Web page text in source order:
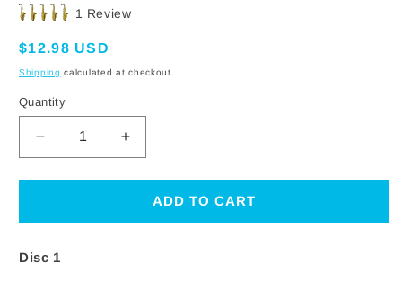
5.0
out
of
5
1 ReviewClick
to
Regular
price
$12.98 USD
Shipping calculated at checkout.
Quantity
DECREASE
QUANTITY
FOR
ROUND
CD
INCREASE
QUANTITY
FOR
JAZZ
ROUND
ADD TO CART
Disc 1